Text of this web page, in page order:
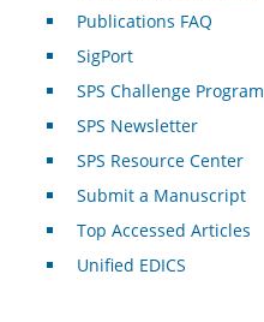
Publications FAQ
SigPort
SPS Challenge Program
SPS Newsletter
SPS Resource Center
Submit a Manuscript
Top Accessed Articles
Unified EDICS